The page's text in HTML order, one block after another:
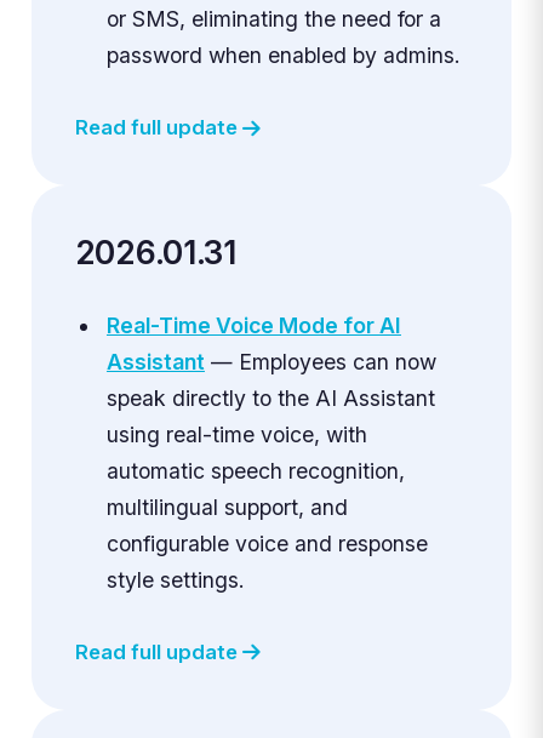
or SMS, eliminating the need for a
password when enabled by admins.
Read full update
2026.01.31
Real-Time Voice Mode for AI
Assistant — Employees can now
speak directly to the AI Assistant
using real-time voice, with
automatic speech recognition,
multilingual support, and
configurable voice and response
style settings.
Read full update